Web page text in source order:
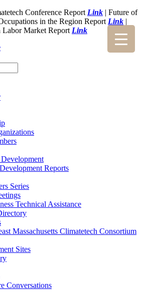
Conference Report Link | Future of
in the Region Report Link |
Market Report Link
Reports
Series
Technical Assistance
Massachusetts Climatetech Consortium
Sites
Conversations